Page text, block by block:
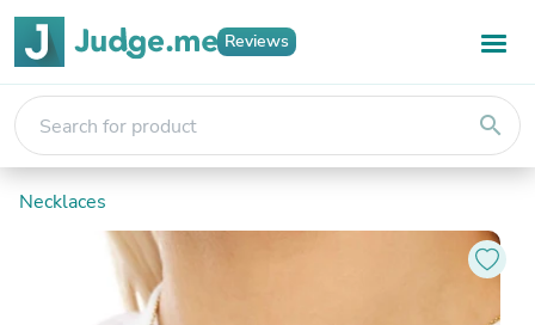
Reviews
search
Necklaces